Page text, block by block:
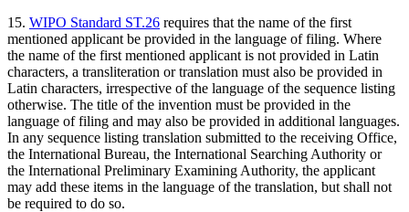
15. WIPO Standard ST.26 requires that the name of the first
mentioned applicant be provided in the language of filing. Where
the name of the first mentioned applicant is not provided in Latin
characters, a transliteration or translation must also be provided in
Latin characters, irrespective of the language of the sequence listing
otherwise. The title of the invention must be provided in the
language of filing and may also be provided in additional languages.
In any sequence listing translation submitted to the receiving Office,
the International Bureau, the International Searching Authority or
the International Preliminary Examining Authority, the applicant
may add these items in the language of the translation, but shall not
be required to do so.